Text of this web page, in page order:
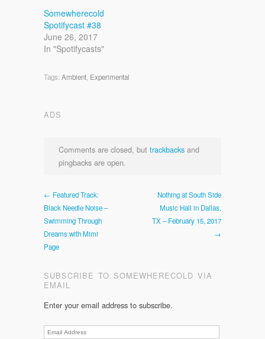
Somewherecold
Spotifycast #38
June 26, 2017
In "Spotifycasts"
Tags: Ambient Experimental
ADS
Comments are closed, but trackbacks and
pingbacks are open.
← Featured Track:
Black Needle Noise –
Swimming Through
Dreams with Mimi
Page
Nothing at South Side
Music Hall in Dallas,
TX – February 15, 2017
→
SUBSCRIBE TO SOMEWHERECOLD VIA
EMAIL
Enter your email address to subscribe.
Email